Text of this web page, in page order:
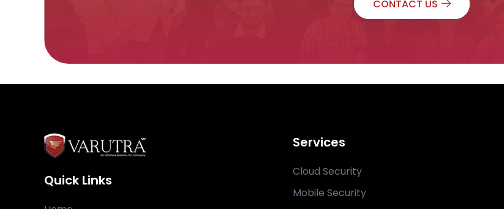
CONTACT US
Quick Links
Services
Cloud Security
Mobile Security